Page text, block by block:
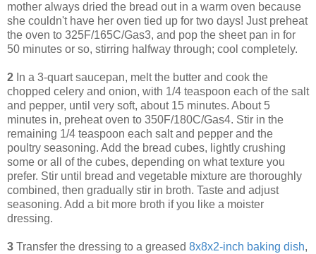
mother always dried the bread out in a warm oven because
she couldn't have her oven tied up for two days! Just preheat
the oven to 325F/165C/Gas3, and pop the sheet pan in for
50 minutes or so, stirring halfway through; cool completely.
2 In a 3-quart saucepan, melt the butter and cook the
chopped celery and onion, with 1/4 teaspoon each of the salt
and pepper, until very soft, about 15 minutes. About 5
minutes in, preheat oven to 350F/180C/Gas4. Stir in the
remaining 1/4 teaspoon each salt and pepper and the
poultry seasoning. Add the bread cubes, lightly crushing
some or all of the cubes, depending on what texture you
prefer. Stir until bread and vegetable mixture are thoroughly
combined, then gradually stir in broth. Taste and adjust
seasoning. Add a bit more broth if you like a moister
dressing.
3 Transfer the dressing to a greased 8x8x2-inch baking dish,